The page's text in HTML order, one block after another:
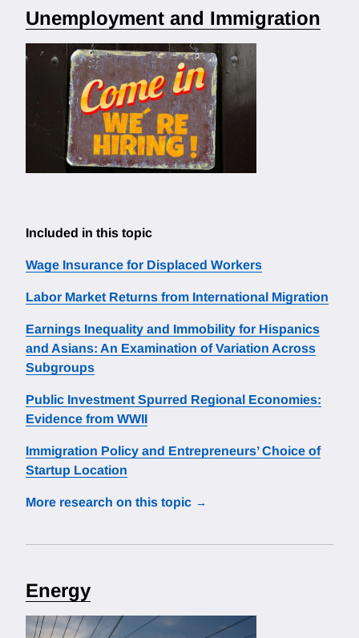
Unemployment and Immigration
Included in this topic
Wage Insurance for Displaced Workers
Labor Market Returns from International Migration
Earnings Inequality and Immobility for Hispanics
and Asians: An Examination of Variation Across
Subgroups
Public Investment Spurred Regional Economies:
Evidence from WWII
Immigration Policy and Entrepreneurs’ Choice of
Startup Location
More research on this topic
Energy